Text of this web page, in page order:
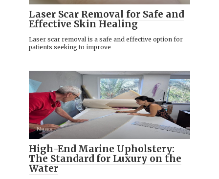
Laser Scar Removal for Safe and
Effective Skin Healing
Laser scar removal is a safe and effective option for
patients seeking to improve
News
High-End Marine Upholstery:
The Standard for Luxury on the
Water